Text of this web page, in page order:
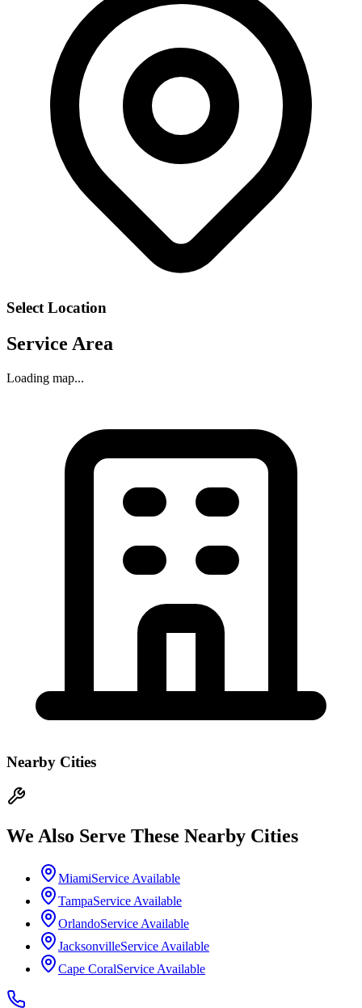
Select Location
Service Area
Loading map...
Nearby Cities
We Also Serve These Nearby Cities
MiamiService Available
TampaService Available
OrlandoService Available
JacksonvilleService Available
Cape CoralService Available